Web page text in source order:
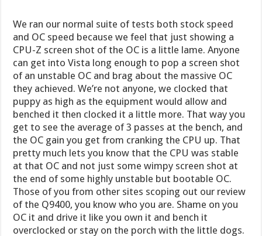
We ran our normal suite of tests both stock speed
and OC speed because we feel that just showing a
CPU-Z screen shot of the OC is a little lame. Anyone
can get into Vista long enough to pop a screen shot
of an unstable OC and brag about the massive OC
they achieved. We’re not anyone, we clocked that
puppy as high as the equipment would allow and
benched it then clocked it a little more. That way you
get to see the average of 3 passes at the bench, and
the OC gain you get from cranking the CPU up. That
pretty much lets you know that the CPU was stable
at that OC and not just some wimpy screen shot at
the end of some highly unstable but bootable OC.
Those of you from other sites scoping out our review
of the Q9400, you know who you are. Shame on you
OC it and drive it like you own it and bench it
overclocked or stay on the porch with the little dogs.